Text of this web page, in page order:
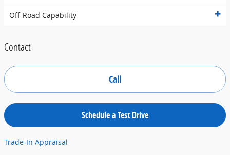
Off-Road Capability
Contact
Call
Schedule a Test Drive
Trade-In Appraisal